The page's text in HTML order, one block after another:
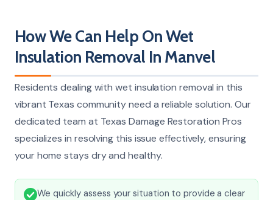
How We Can Help On Wet
Insulation Removal In Manvel
Residents dealing with wet insulation removal in this
vibrant Texas community need a reliable solution. Our
dedicated team at Texas Damage Restoration Pros
specializes in resolving this issue effectively, ensuring
your home stays dry and healthy.
We quickly assess your situation to provide a clear